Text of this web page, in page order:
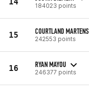
184023 points
15 COURTLAND MARTENS
242553 points
16 RYAN MAYOU
246377 points